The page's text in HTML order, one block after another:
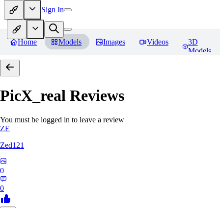
Sign In
Home Models Images Videos
3D
Models
PicX_real Reviews
You must be logged in to leave a review
ZE
Zed121
0
0